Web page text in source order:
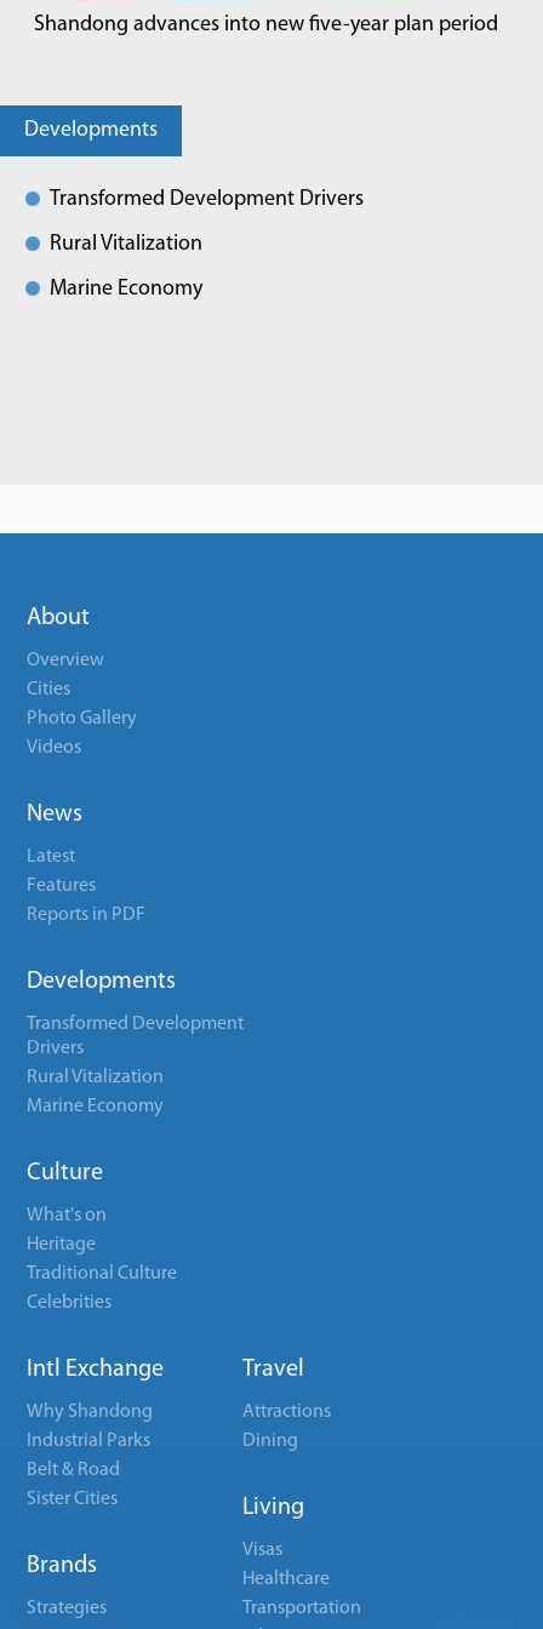
Shandong advances into new five-year plan period
Developments
Transformed Development Drivers
Rural Vitalization
Marine Economy
About
Overview
Cities
Photo Gallery
Videos
News
Latest
Features
Reports in PDF
Developments
Transformed Development
Drivers
Rural Vitalization
Marine Economy
Culture
What's on
Heritage
Traditional Culture
Celebrities
Intl Exchange
Why Shandong
Industrial Parks
Belt & Road
Sister Cities
Brands
Strategies
Travel
Attractions
Dining
Living
Visas
Healthcare
Transportation